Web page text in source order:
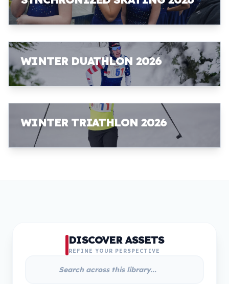
WINTER DUATHLON 2026
WINTER TRIATHLON 2026
DISCOVER ASSETS
REFINE YOUR PERSPECTIVE